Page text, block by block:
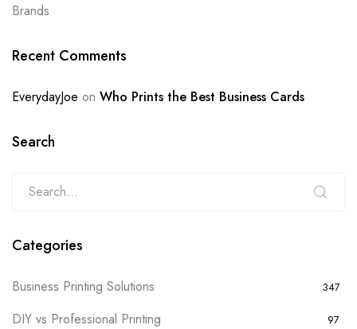
Brands
Recent Comments
EverydayJoe on Who Prints the Best Business Cards
Search
Categories
Business Printing Solutions 347
DIY vs Professional Printing 97